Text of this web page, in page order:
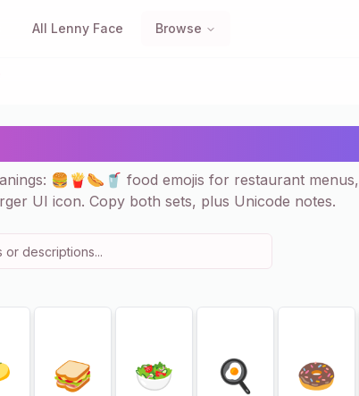
All Lenny Face Browse
🍔🍟🌭🥤 food emojis for restaurant menus,
UI icon. Copy both sets, plus Unicode notes.
🥪 🥗 🍳 🍩